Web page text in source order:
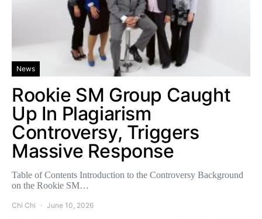
News
Rookie SM Group Caught
Up In Plagiarism
Controversy, Triggers
Massive Response
Table of Contents Introduction to the Controversy Background
on the Rookie SM…
Chi Chi June 10, 2026